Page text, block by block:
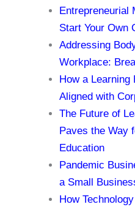
Entrepreneurial
Start Your Own
Addressing
Workplace:
How a Learning
Aligned with
The Future of
Paves the Way
Education
Pandemic
a Small
How